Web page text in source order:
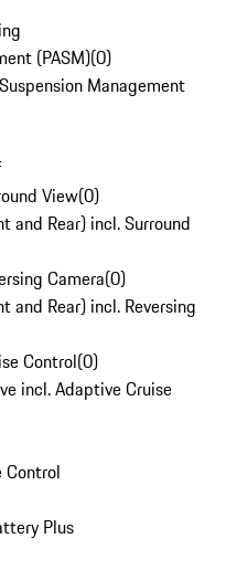
(PASM)(0)
Management
View(0)
and Rear) incl. Surround
Camera(0)
and Rear) incl. Reversing
Control(0)
incl. Adaptive Cruise
Control
Plus